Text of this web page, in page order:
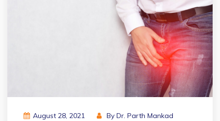
August 28, 2021 By Dr. Parth Mankad